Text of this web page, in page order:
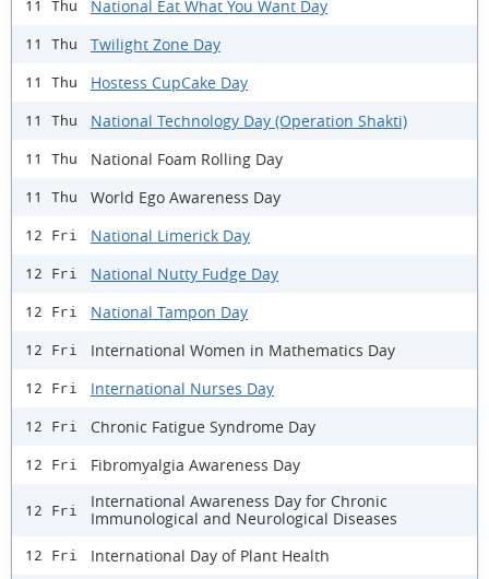
11 Thu National Eat What You Want Day
11 Thu Twilight Zone Day
11 Thu Hostess CupCake Day
11 Thu National Technology Day (Operation Shakti)
11 Thu National Foam Rolling Day
11 Thu World Ego Awareness Day
12 Fri National Limerick Day
12 Fri National Nutty Fudge Day
12 Fri National Tampon Day
12 Fri International Women in Mathematics Day
12 Fri International Nurses Day
12 Fri Chronic Fatigue Syndrome Day
12 Fri Fibromyalgia Awareness Day
12 Fri
International Awareness Day for Chronic
Immunological and Neurological Diseases
12 Fri International Day of Plant Health